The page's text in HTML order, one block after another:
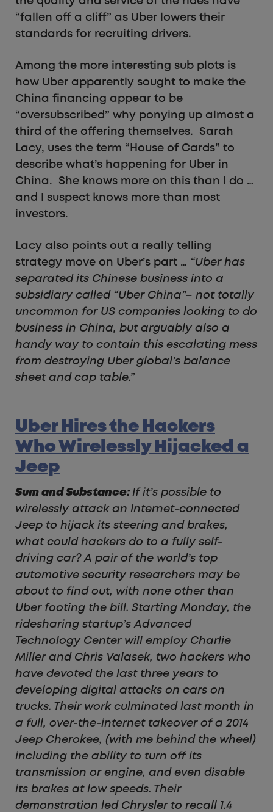
“fallen off a cliff” as Uber lowers their
standards for recruiting drivers.
Among the more interesting sub plots is
how Uber apparently sought to make the
China financing appear to be
“oversubscribed” why ponying up almost a
third of the offering themselves. Sarah
Lacy, uses the term “House of Cards” to
describe what’s happening for Uber in
China. She knows more on this than I do …
and I suspect knows more than most
investors.
Lacy also points out a really telling
strategy move on Uber’s part … “Uber has
separated its Chinese business into a
subsidiary called “Uber China”– not totally
uncommon for US companies looking to do
business in China, but arguably also a
handy way to contain this escalating mess
from destroying Uber global’s balance
sheet and cap table.”
Uber Hires the Hackers
Who Wirelessly Hijacked a
Jeep
Sum and Substance:If it’s possible to
wirelessly attack an Internet-connected
Jeep to hijack its steering and brakes,
what could hackers do to a fully self-
driving car? A pair of the world’s top
automotive security researchers may be
about to find out, with none other than
Uber footing the bill. Starting Monday, the
ridesharing startup’s Advanced
Technology Center will employ Charlie
Miller and Chris Valasek, two hackers who
have devoted the last three years to
developing digital attacks on cars on
trucks. Their work culminated last month in
a full, over-the-internet takeover of a 2014
Jeep Cherokee, (with me behind the wheel)
including the ability to turn off its
transmission or engine, and even disable
its brakes at low speeds. Their
demonstration led Chrysler to recall 1.4